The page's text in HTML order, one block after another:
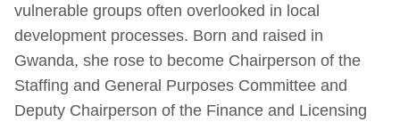
vulnerable groups often overlooked in local
development processes. Born and raised in
Gwanda, she rose to become Chairperson of the
Staffing and General Purposes Committee and
Deputy Chairperson of the Finance and Licensing